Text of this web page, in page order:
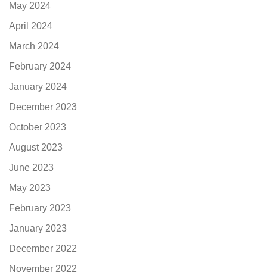
May 2024
April 2024
March 2024
February 2024
January 2024
December 2023
October 2023
August 2023
June 2023
May 2023
February 2023
January 2023
December 2022
November 2022